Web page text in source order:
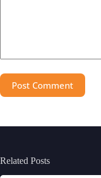
Post Comment
Related Posts